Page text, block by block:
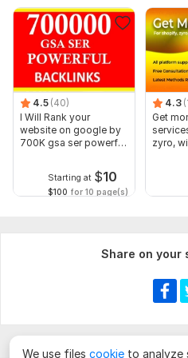
4.5 (40)
I Will Rank your
website on google by
700K gsa ser powerful
Starting at $10
$100 for 10 page(s)
4.3
Get
zyro,
Share on your
We use files cookie to analyze